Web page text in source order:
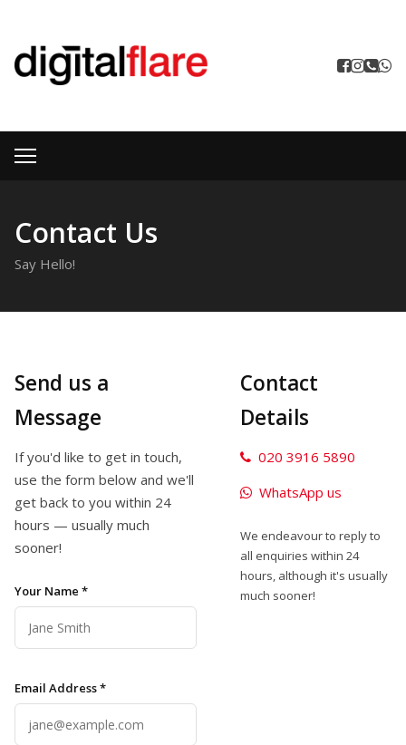
Contact Us
Say Hello!
Send us a
Message
If you'd like to get in touch,
use the form below and we'll
get back to you within 24
hours — usually much
sooner!
Your Name *
Email Address *
Contact
Details
020 3916 5890
WhatsApp us
We endeavour to reply to
all enquiries within 24
hours, although it's usually
much sooner!